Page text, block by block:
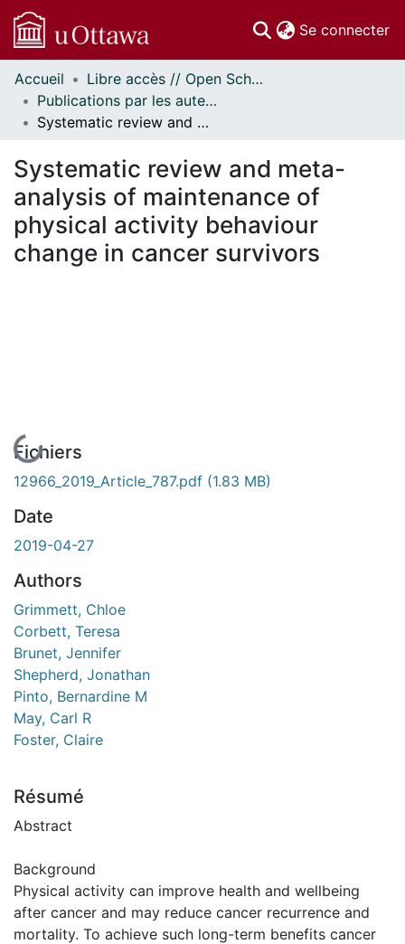
Se connecter
Communautés
et collections
Parcourir
À propos
Accueil
Libre accès // Open Scholarship
Publications par les auteurs d'uOttawa publiés par BioMed Central // uOttawa authored publications from BioMed Central
Systematic review and meta-analysis of maintenance of physical activity behaviour change in cancer survivors
Systematic review and meta-
analysis of maintenance of
physical activity behaviour
change in cancer survivors
En cours de chargement...
Fichiers
12966_2019_Article_787.pdf (1.83 MB)
Date
2019-04-27
Authors
Grimmett, Chloe
Corbett, Teresa
Brunet, Jennifer
Shepherd, Jonathan
Pinto, Bernardine M
May, Carl R
Foster, Claire
Résumé
Abstract
Background
Physical activity can improve health and wellbeing
after cancer and may reduce cancer recurrence and
mortality. To achieve such long-term benefits cancer